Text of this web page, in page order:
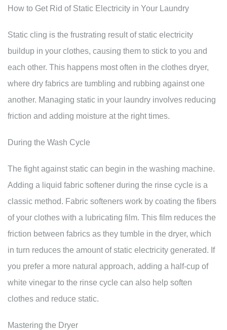
How to Get Rid of Static Electricity in Your Laundry
Static cling is the frustrating result of static electricity
buildup in your clothes, causing them to stick to you and
each other. This happens most often in the clothes dryer,
where dry fabrics are tumbling and rubbing against one
another. Managing static in your laundry involves reducing
friction and adding moisture at the right times.
During the Wash Cycle
The fight against static can begin in the washing machine.
Adding a liquid fabric softener during the rinse cycle is a
classic method. Fabric softeners work by coating the fibers
of your clothes with a lubricating film. This film reduces the
friction between fabrics as they tumble in the dryer, which
in turn reduces the amount of static electricity generated. If
you prefer a more natural approach, adding a half-cup of
white vinegar to the rinse cycle can also help soften
clothes and reduce static.
Mastering the Dryer